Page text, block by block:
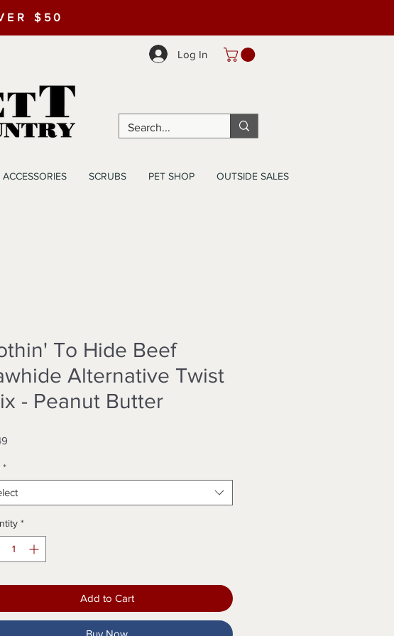
$50
Log In
ACCESSORIES SCRUBS PET SHOP OUTSIDE SALES
To Hide Beef
Alternative Twist
- Peanut Butter
*
*
Add to Cart
Buy Now